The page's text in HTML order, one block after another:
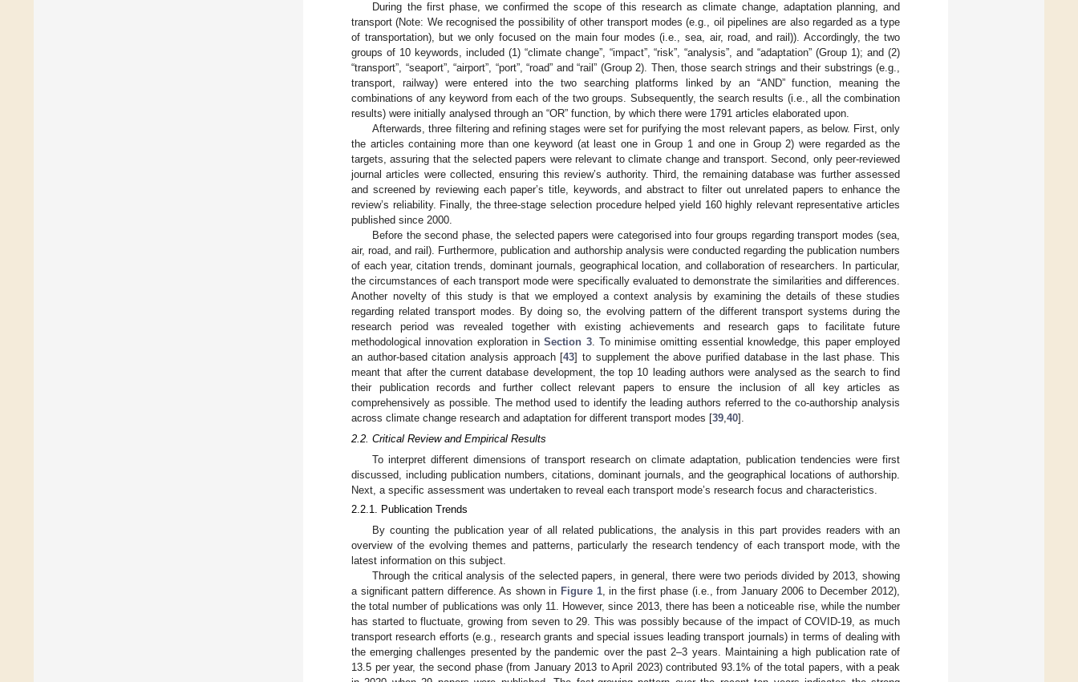
During the first phase, we confirmed the scope of this research as climate change, adaptation planning, and
transport (Note: We recognised the possibility of other transport modes (e.g., oil pipelines are also regarded as a type
of transportation), but we only focused on the main four modes (i.e., sea, air, road, and rail)). Accordingly, the two
groups of 10 keywords, included (1) “climate change”, “impact”, “risk”, “analysis”, and “adaptation” (Group 1); and (2)
“transport”, “seaport”, “airport”, “port”, “road” and “rail” (Group 2). Then, those search strings and their substrings (e.g.,
transport, railway) were entered into the two searching platforms linked by an “AND” function, meaning the
combinations of any keyword from each of the two groups. Subsequently, the search results (i.e., all the combination
results) were initially analysed through an “OR” function, by which there were 1791 articles elaborated upon.
Afterwards, three filtering and refining stages were set for purifying the most relevant papers, as below. First, only
the articles containing more than one keyword (at least one in Group 1 and one in Group 2) were regarded as the
targets, assuring that the selected papers were relevant to climate change and transport. Second, only peer-reviewed
journal articles were collected, ensuring this review’s authority. Third, the remaining database was further assessed
and screened by reviewing each paper’s title, keywords, and abstract to filter out unrelated papers to enhance the
review’s reliability. Finally, the three-stage selection procedure helped yield 160 highly relevant representative articles
published since 2000.
Before the second phase, the selected papers were categorised into four groups regarding transport modes (sea,
air, road, and rail). Furthermore, publication and authorship analysis were conducted regarding the publication numbers
of each year, citation trends, dominant journals, geographical location, and collaboration of researchers. In particular,
the circumstances of each transport mode were specifically evaluated to demonstrate the similarities and differences.
Another novelty of this study is that we employed a context analysis by examining the details of these studies
regarding related transport modes. By doing so, the evolving pattern of the different transport systems during the
research period was revealed together with existing achievements and research gaps to facilitate future
methodological innovation exploration inSection 3. To minimise omitting essential knowledge, this paper employed
an author-based citation analysis approach [43] to supplement the above purified database in the last phase. This
meant that after the current database development, the top 10 leading authors were analysed as the search to find
their publication records and further collect relevant papers to ensure the inclusion of all key articles as
comprehensively as possible. The method used to identify the leading authors referred to the co-authorship analysis
across climate change research and adaptation for different transport modes [39,40].
2.2. Critical Review and Empirical Results
To interpret different dimensions of transport research on climate adaptation, publication tendencies were first
discussed, including publication numbers, citations, dominant journals, and the geographical locations of authorship.
Next, a specific assessment was undertaken to reveal each transport mode’s research focus and characteristics.
2.2.1. Publication Trends
By counting the publication year of all related publications, the analysis in this part provides readers with an
overview of the evolving themes and patterns, particularly the research tendency of each transport mode, with the
latest information on this subject.
Through the critical analysis of the selected papers, in general, there were two periods divided by 2013, showing
a significant pattern difference. As shown in Figure 1, in the first phase (i.e., from January 2006 to December 2012),
the total number of publications was only 11. However, since 2013, there has been a noticeable rise, while the number
has started to fluctuate, growing from seven to 29. This was possibly because of the impact of COVID-19, as much
transport research efforts (e.g., research grants and special issues leading transport journals) in terms of dealing with
the emerging challenges presented by the pandemic over the past 2–3 years. Maintaining a high publication rate of
13.5 per year, the second phase (from January 2013 to April 2023) contributed 93.1% of the total papers, with a peak